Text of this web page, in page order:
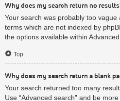
Why does my search return no
Your search was probably too
terms which are not indexed by
the options available within Advanced
Top
Why does my search return a blank
Your search returned too many
Use “Advanced search” and be